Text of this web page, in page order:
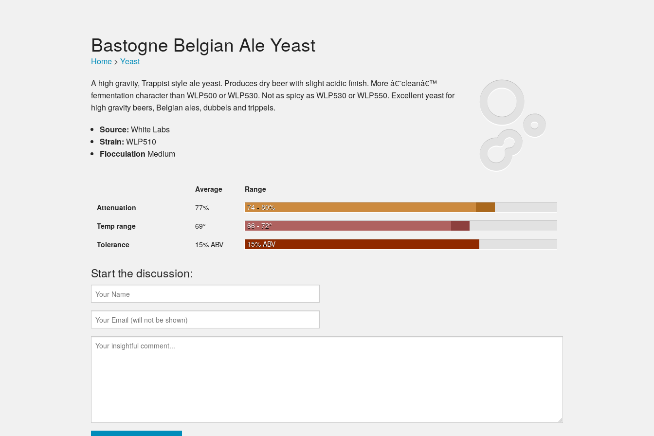
Bastogne Belgian Ale Yeast
Home > Yeast
A high gravity, Trappist style ale yeast. Produces dry beer with slight acidic finish. More â€˜cleanâ€™
fermentation character than WLP500 or WLP530. Not as spicy as WLP530 or WLP550. Excellent yeast for
high gravity beers, Belgian ales, dubbels and trippels.
Source: White Labs
Strain: WLP510
Flocculation Medium
Average
Range
Attenuation
77%
74 - 80%
Temp range
69°
66 - 72°
Tolerance
15% ABV 15% ABV
Start the discussion: